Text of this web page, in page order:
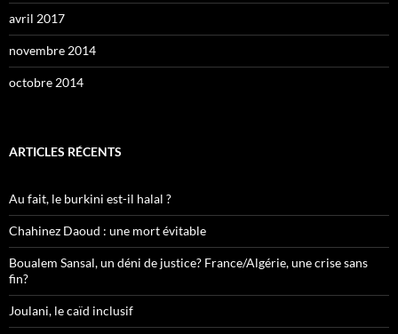
avril 2017
novembre 2014
octobre 2014
ARTICLES RÉCENTS
Au fait, le burkini est-il halal ?
Chahinez Daoud : une mort évitable
Boualem Sansal, un déni de justice? France/Algérie, une crise sans
fin?
Joulani, le caïd inclusif